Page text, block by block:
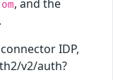
, and the
.
IDP,
v2/auth?